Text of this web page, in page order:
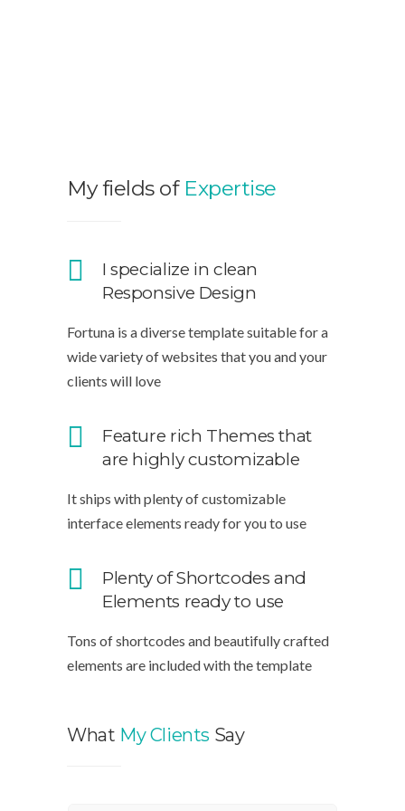
My fields of Expertise
I specialize in clean
Responsive Design
Fortuna is a diverse template suitable for a
wide variety of websites that you and your
clients will love
Feature rich Themes that
are highly customizable
It ships with plenty of customizable
interface elements ready for you to use
Plenty of Shortcodes and
Elements ready to use
Tons of shortcodes and beautifully crafted
elements are included with the template
What My Clients Say